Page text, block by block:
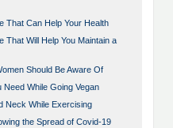
That Can Help Your Health
That Will Help You Maintain a
Should Be Aware Of
While Going Vegan
Neck While Exercising
the Spread of Covid-19